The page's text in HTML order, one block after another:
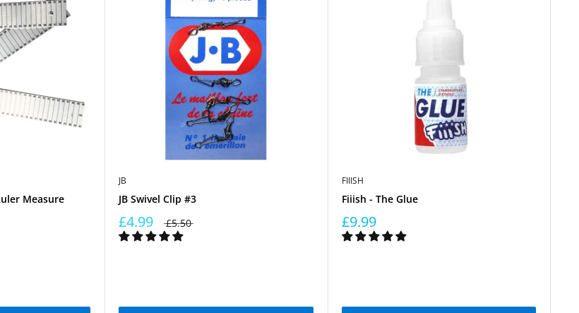
Measure
JB
JB Swivel Clip #3
£4.99 £5.50
FIIISH
Fiiish - The Glue
£9.99